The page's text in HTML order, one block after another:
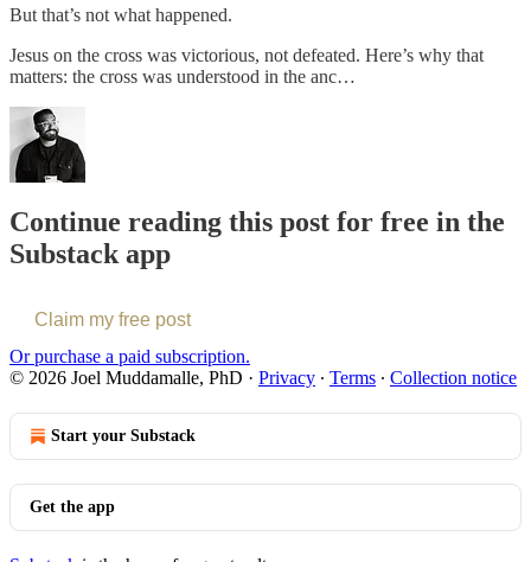
But that’s not what happened.
Jesus on the cross was victorious, not defeated. Here’s why that
matters: the cross was understood in the anc…
Continue reading this post for free in the
Substack app
Claim my free post
Or purchase a paid subscription.
© 2026 Joel Muddamalle, PhD · Privacy ∙ Terms ∙ Collection notice
Start your Substack
Get the app